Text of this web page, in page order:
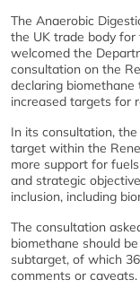
The Anaerobic
the UK trade body for
welcomed the
consultation on the
declaring biomethane
increased targets for
In its consultation, the
target within the
more support for
and strategic
inclusion, including
The consultation
biomethane should
subtarget, of which
comments or caveats.